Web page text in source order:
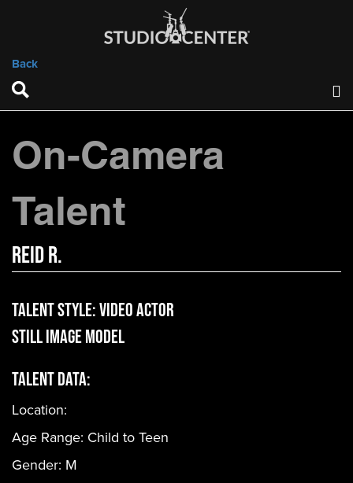
Back
On-Camera
Talent
Reid R.
Talent Style:Video Actor
Still Image Model
Talent Data:
Location:
Age Range: Child to Teen
Gender: M